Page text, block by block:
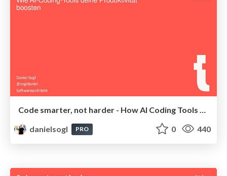
danielsogl
PRO 0 440